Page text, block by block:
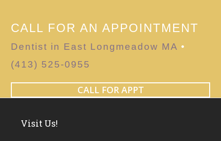
CALL FOR AN APPOINTMENT
Dentist in East Longmeadow MA •
(413) 525-0955
CALL FOR APPT
Visit Us!